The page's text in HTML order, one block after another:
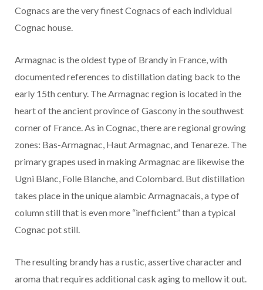
Cognacs are the very finest Cognacs of each individual
Cognac house.
Armagnac is the oldest type of Brandy in France, with
documented references to distillation dating back to the
early 15th century. The Armagnac region is located in the
heart of the ancient province of Gascony in the southwest
corner of France. As in Cognac, there are regional growing
zones: Bas-Armagnac, Haut Armagnac, and Tenareze. The
primary grapes used in making Armagnac are likewise the
Ugni Blanc, Folle Blanche, and Colombard. But distillation
takes place in the unique alambic Armagnacais, a type of
column still that is even more “inefficient” than a typical
Cognac pot still.
The resulting brandy has a rustic, assertive character and
aroma that requires additional cask aging to mellow it out.